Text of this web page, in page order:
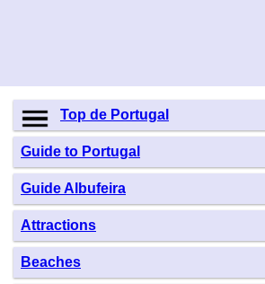
Top de Portugal
Guide to Portugal
Guide Albufeira
Attractions
Beaches